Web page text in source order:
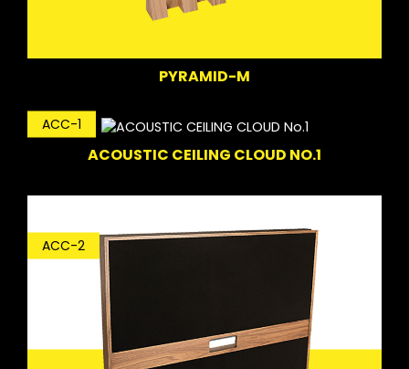
PYRAMID-M
ACC-1
ACOUSTIC CEILING CLOUD NO.1
ACC-2